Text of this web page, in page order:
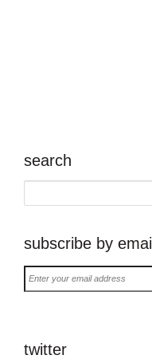
search
subscribe by email
Enter
your
email
twitter